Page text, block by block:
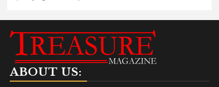
ABOUT US: